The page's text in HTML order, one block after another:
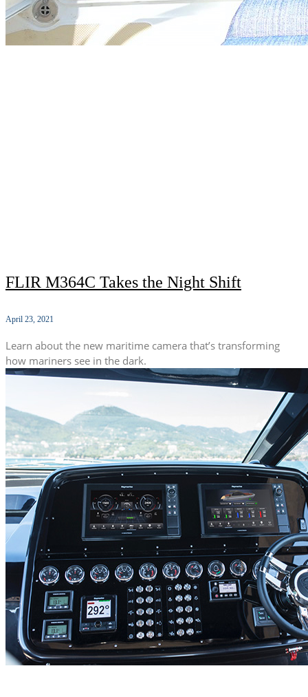
FLIR M364C Takes the Night Shift
April 23, 2021
Learn about the new maritime camera that’s transforming
how mariners see in the dark.